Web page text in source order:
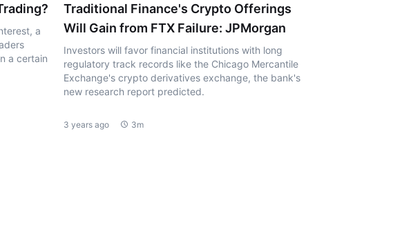
a
a certain
Traditional Finance's Crypto Offerings
Will Gain from FTX Failure: JPMorgan
Investors will favor financial institutions with long
regulatory track records like the Chicago Mercantile
Exchange's crypto derivatives exchange, the bank's
new research report predicted.
3 years ago 3m